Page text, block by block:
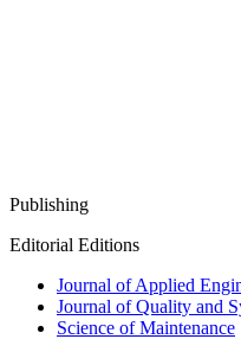
Publishing
Editorial Editions
Journal of Applied
Journal of Quality and
Science of Maintenance